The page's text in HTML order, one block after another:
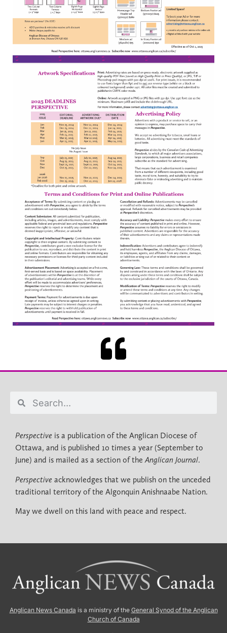
Perspective is a publication of the Anglican Diocese of
Ottawa, and is published 10 times a year (September to
June) and is mailed as a section of theAnglican Journal.
Perspective acknowledges that we publish on the unceded
traditional territory of the Algonquin Anishnaabe Nation.
May we dwell on this land with peace and respect.
Anglican News Canada is a ministry of the General Synod of the Anglican
Church of Canada